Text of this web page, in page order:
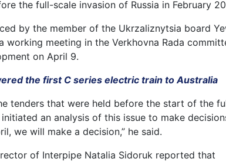
the full-scale invasion of Russia in February
by the member of the Ukrzaliznytsia board
working meeting in the Verkhovna Rada
on April 9.
the first C series electric train to Australia
tenders that were held before the start of the
an analysis of this issue to make
we will make a decision,” he said.
of Interpipe Natalia Sidoruk reported that